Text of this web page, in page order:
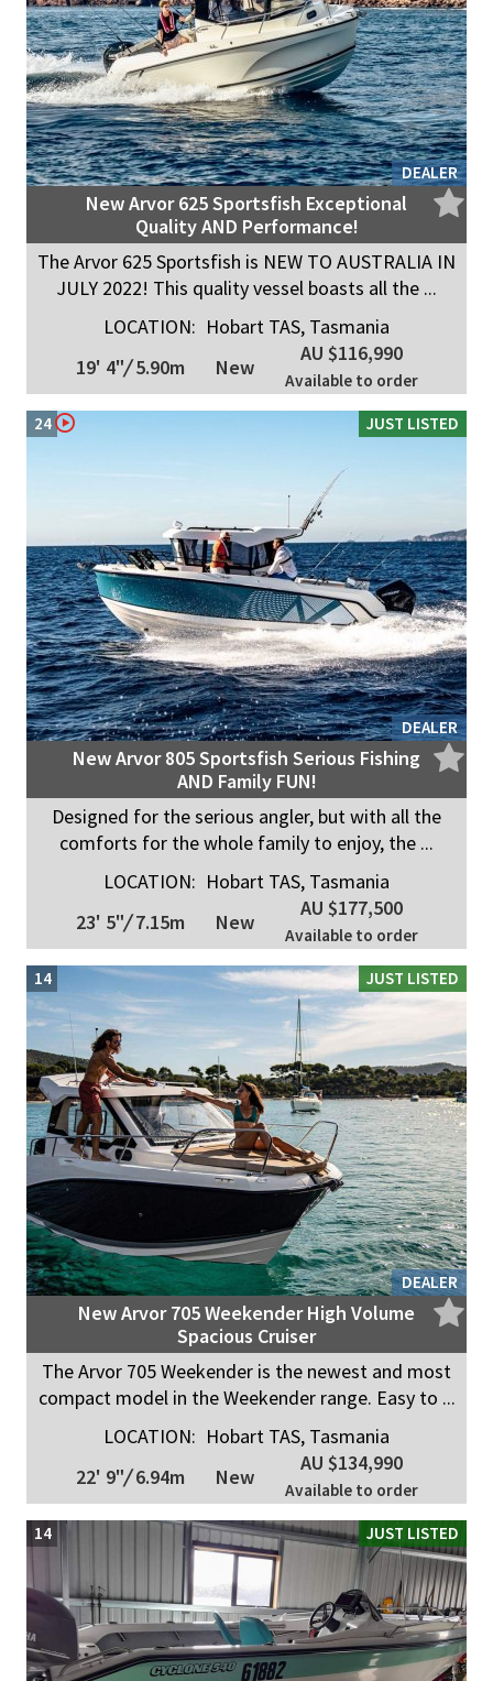
DEALER
New Arvor 625 Sportsfish Exceptional
Quality AND Performance!
The Arvor 625 Sportsfish is NEW TO AUSTRALIA IN
JULY 2022! This quality vessel boasts all the ...
LOCATION: Hobart TAS, Tasmania
19' 4"/5.90m New
AU $116,990
Available to order
JUST LISTED
DEALER
24
New Arvor 805 Sportsfish Serious Fishing
AND Family FUN!
Designed for the serious angler, but with all the
comforts for the whole family to enjoy, the ...
LOCATION: Hobart TAS, Tasmania
23' 5"/7.15m New
AU $177,500
Available to order
JUST LISTED
DEALER
14
New Arvor 705 Weekender High Volume
Spacious Cruiser
The Arvor 705 Weekender is the newest and most
compact model in the Weekender range. Easy to ...
LOCATION: Hobart TAS, Tasmania
22' 9"/6.94m New
AU $134,990
Available to order
JUST LISTED
14